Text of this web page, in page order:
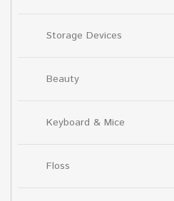
Storage Devices
Beauty
Keyboard & Mice
Floss